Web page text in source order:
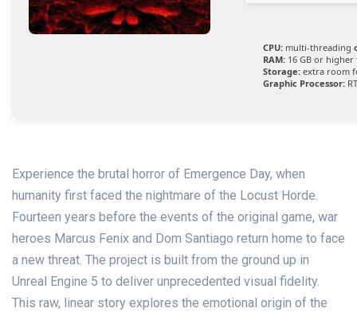
CPU: multi-threading
RAM: 16 GB or
Storage: extra room
Graphic Processor:
Experience the brutal horror of Emergence Day, when
humanity first faced the nightmare of the Locust Horde.
Fourteen years before the events of the original game, war
heroes Marcus Fenix and Dom Santiago return home to face
a new threat. The project is built from the ground up in
Unreal Engine 5 to deliver unprecedented visual fidelity.
This raw, linear story explores the emotional origin of the